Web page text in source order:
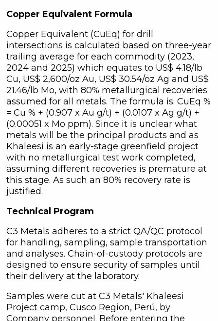
Copper Equivalent Formula
Copper Equivalent (CuEq) for drill
intersections is calculated based on three-year
trailing average for each commodity (2023,
2024 and 2025) which equates to US$ 4.18/lb
Cu, US$ 2,600/oz Au, US$ 30.54/oz Ag and US$
21.46/lb Mo, with 80% metallurgical recoveries
assumed for all metals. The formula is: CuEq %
= Cu % + (0.907 x Au g/t) + (0.0107 x Ag g/t) +
(0.00051 x Mo ppm). Since it is unclear what
metals will be the principal products and as
Khaleesi is an early-stage greenfield project
with no metallurgical test work completed,
assuming different recoveries is premature at
this stage. As such an 80% recovery rate is
justified.
Technical Program
C3 Metals adheres to a strict QA/QC protocol
for handling, sampling, sample transportation
and analyses. Chain-of-custody protocols are
designed to ensure security of samples until
their delivery at the laboratory.
Samples were cut at C3 Metals' Khaleesi
Project camp, Cusco Region, Perú, by
Company personnel. Before entering the